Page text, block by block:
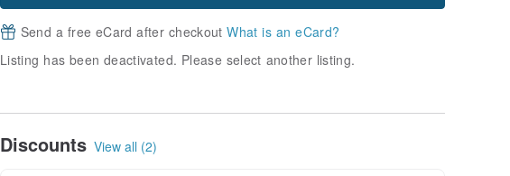
Send a free eCard after checkoutWhat is an eCard?
Listing has been deactivated. Please select another listing.
Discounts View all (2)